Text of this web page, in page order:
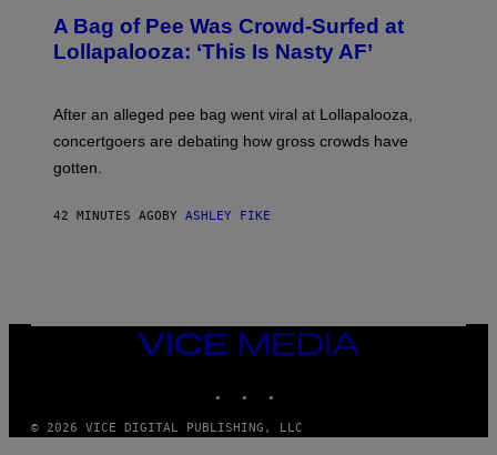
A Bag of Pee Was Crowd-Surfed at
Lollapalooza: ‘This Is Nasty AF’
After an alleged pee bag went viral at Lollapalooza,
concertgoers are debating how gross crowds have
gotten.
42 MINUTES AGO BY ASHLEY FIKE
VICE
MEDIA
© 2026 VICE DIGITAL PUBLISHING, LLC